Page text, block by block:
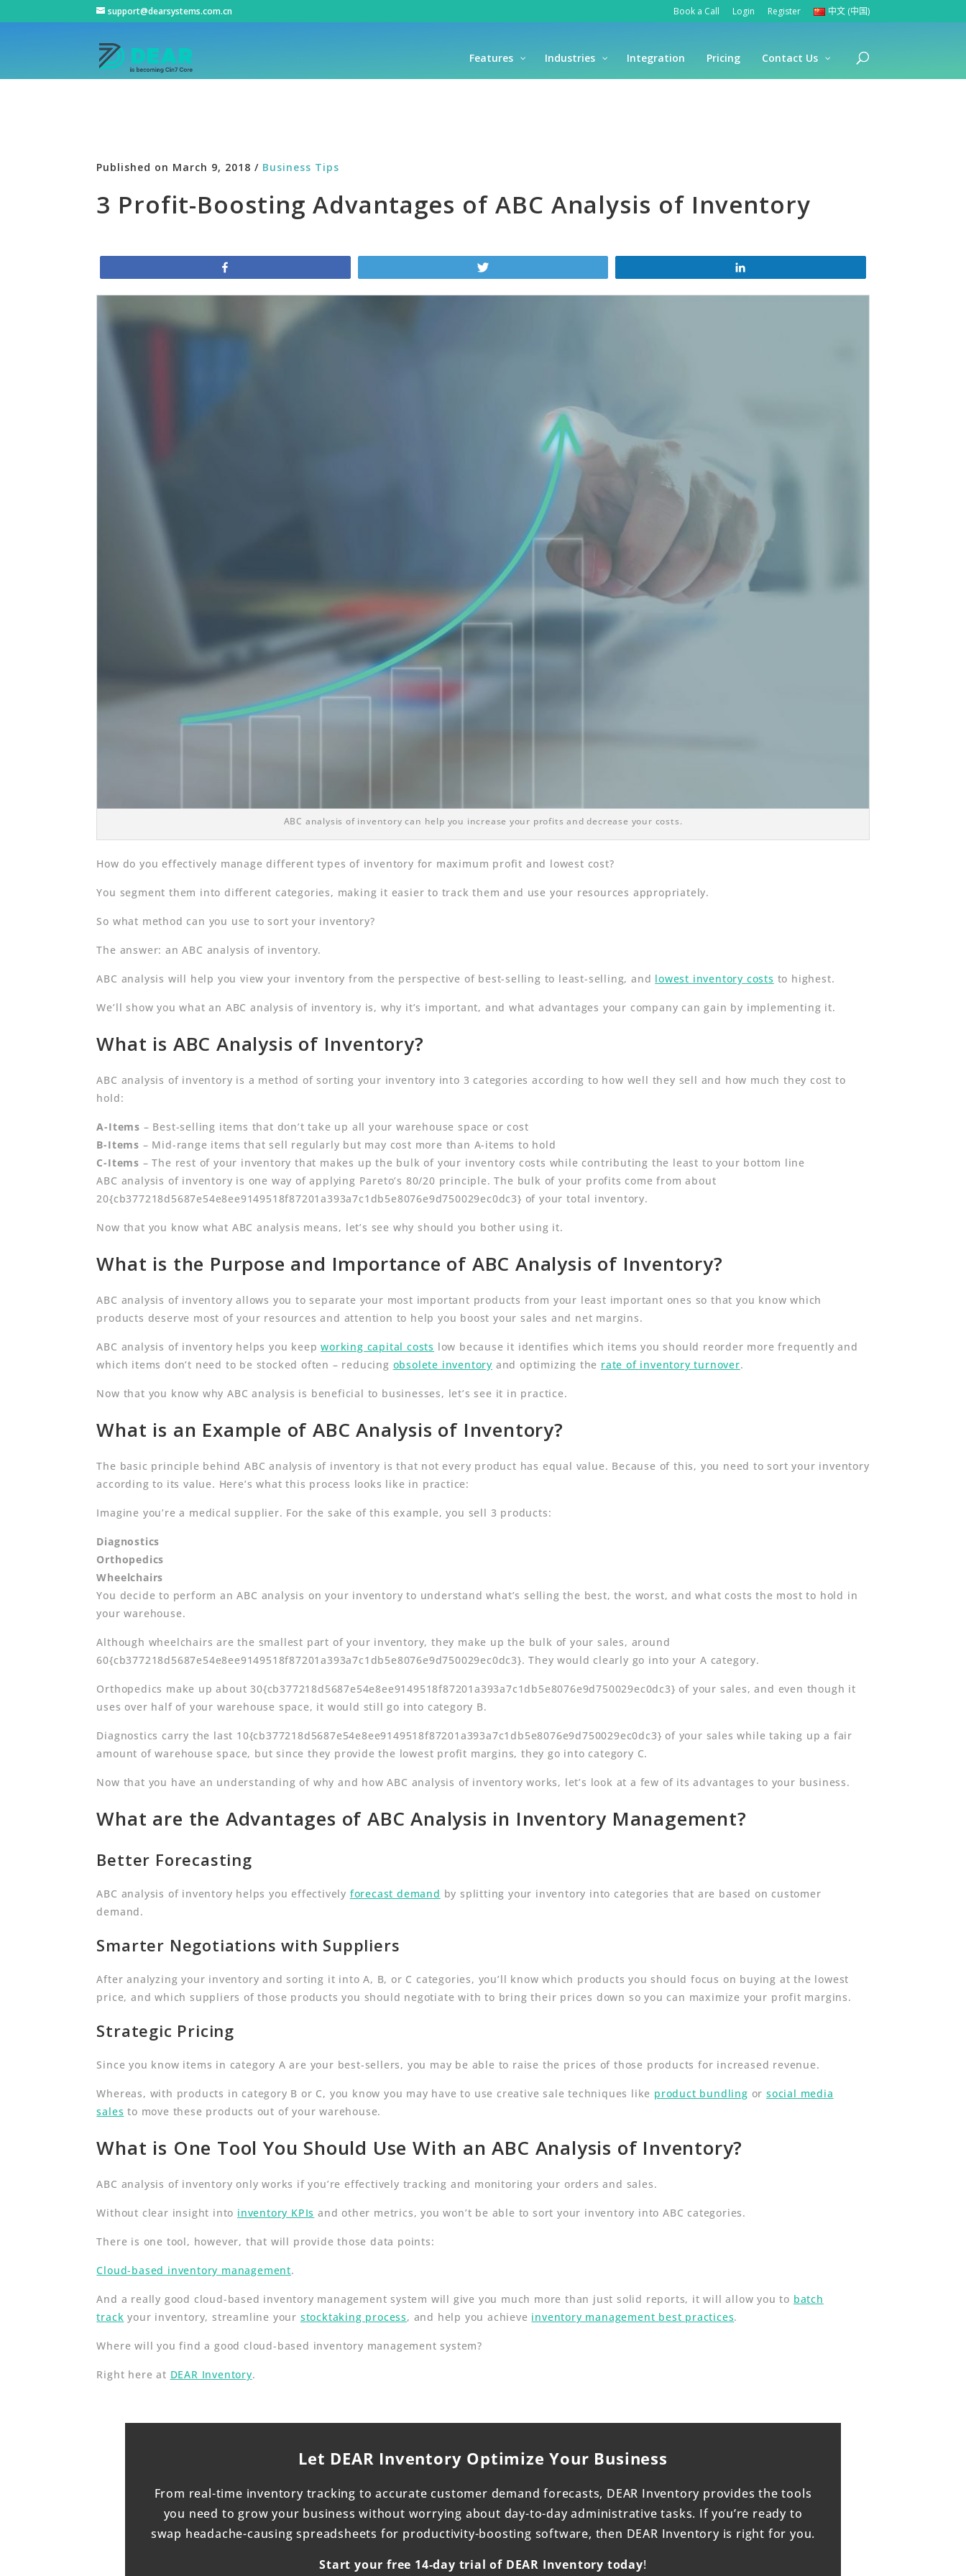
support@dearsystems.com.cn Book a Call Login Register 中文 (中国)
Features Industries Integration Pricing Contact Us
Published on March 9, 2018 / Business Tips
3 Profit-Boosting Advantages of ABC Analysis of Inventory
ABC analysis of inventory can help you increase your profits and decrease your costs.
How do you effectively manage different types of inventory for maximum profit and lowest cost?
You segment them into different categories, making it easier to track them and use your resources appropriately.
So what method can you use to sort your inventory?
The answer: an ABC analysis of inventory.
ABC analysis will help you view your inventory from the perspective of best-selling to least-selling, and lowest inventory costs to highest.
We’ll show you what an ABC analysis of inventory is, why it’s important, and what advantages your company can gain by implementing it.
What is ABC Analysis of Inventory?
ABC analysis of inventory is a method of sorting your inventory into 3 categories according to how well they sell and how much they cost to
hold:
A-Items – Best-selling items that don’t take up all your warehouse space or cost
B-Items – Mid-range items that sell regularly but may cost more than A-items to hold
C-Items – The rest of your inventory that makes up the bulk of your inventory costs while contributing the least to your bottom line
ABC analysis of inventory is one way of applying Pareto’s 80/20 principle. The bulk of your profits come from about
20{cb377218d5687e54e8ee9149518f87201a393a7c1db5e8076e9d750029ec0dc3} of your total inventory.
Now that you know what ABC analysis means, let’s see why should you bother using it.
What is the Purpose and Importance of ABC Analysis of Inventory?
ABC analysis of inventory allows you to separate your most important products from your least important ones so that you know which
products deserve most of your resources and attention to help you boost your sales and net margins.
ABC analysis of inventory helps you keepworking capital costs low because it identifies which items you should reorder more frequently and
which items don’t need to be stocked often – reducing obsolete inventory and optimizing the rate of inventory turnover.
Now that you know why ABC analysis is beneficial to businesses, let’s see it in practice.
What is an Example of ABC Analysis of Inventory?
The basic principle behind ABC analysis of inventory is that not every product has equal value. Because of this, you need to sort your inventory
according to its value. Here’s what this process looks like in practice:
Imagine you’re a medical supplier. For the sake of this example, you sell 3 products:
Diagnostics
Orthopedics
Wheelchairs
You decide to perform an ABC analysis on your inventory to understand what’s selling the best, the worst, and what costs the most to hold in
your warehouse.
Although wheelchairs are the smallest part of your inventory, they make up the bulk of your sales, around
60{cb377218d5687e54e8ee9149518f87201a393a7c1db5e8076e9d750029ec0dc3}. They would clearly go into your A category.
Orthopedics make up about 30{cb377218d5687e54e8ee9149518f87201a393a7c1db5e8076e9d750029ec0dc3} of your sales, and even though it
uses over half of your warehouse space, it would still go into category B.
Diagnostics carry the last 10{cb377218d5687e54e8ee9149518f87201a393a7c1db5e8076e9d750029ec0dc3} of your sales while taking up a fair
amount of warehouse space, but since they provide the lowest profit margins, they go into category C.
Now that you have an understanding of why and how ABC analysis of inventory works, let’s look at a few of its advantages to your business.
What are the Advantages of ABC Analysis in Inventory Management?
Better Forecasting
ABC analysis of inventory helps you effectively forecast demand by splitting your inventory into categories that are based on customer
demand.
Smarter Negotiations with Suppliers
After analyzing your inventory and sorting it into A, B, or C categories, you’ll know which products you should focus on buying at the lowest
price, and which suppliers of those products you should negotiate with to bring their prices down so you can maximize your profit margins.
Strategic Pricing
Since you know items in category A are your best-sellers, you may be able to raise the prices of those products for increased revenue.
Whereas, with products in category B or C, you know you may have to use creative sale techniques like product bundling orsocial media
sales to move these products out of your warehouse.
What is One Tool You Should Use With an ABC Analysis of Inventory?
ABC analysis of inventory only works if you’re effectively tracking and monitoring your orders and sales.
Without clear insight into inventory KPIs and other metrics, you won’t be able to sort your inventory into ABC categories.
There is one tool, however, that will provide those data points:
Cloud-based inventory management.
And a really good cloud-based inventory management system will give you much more than just solid reports, it will allow you to batch
track your inventory, streamline your stocktaking process, and help you achieve inventory management best practices.
Where will you find a good cloud-based inventory management system?
Right here at DEAR Inventory.
Let DEAR Inventory Optimize Your Business
From real-time inventory tracking to accurate customer demand forecasts, DEAR Inventory provides the tools
you need to grow your business without worrying about day-to-day administrative tasks. If you’re ready to
swap headache-causing spreadsheets for productivity-boosting software, then DEAR Inventory is right for you.
Start your free 14-day trial of DEAR Inventory today!